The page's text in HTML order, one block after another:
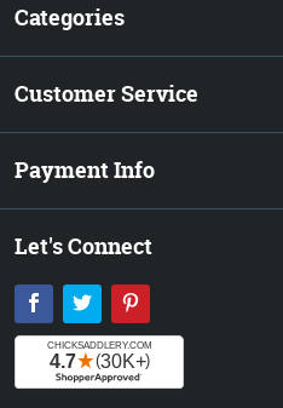
Categories
Customer Service
Payment Info
Let's Connect
Facebook
Twitter